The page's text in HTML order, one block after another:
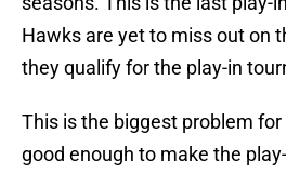
Hawks are yet to miss out on
they qualify for the play-in
This is the biggest problem
good enough to make the